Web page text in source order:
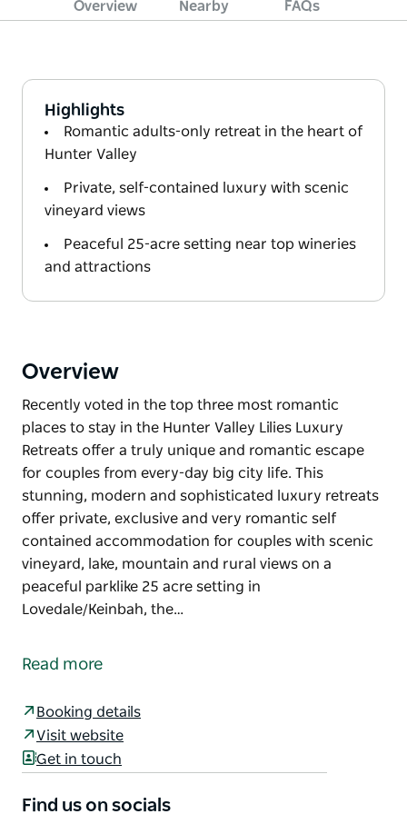
Overview Nearby FAQs
Highlights
Romantic adults-only retreat in the heart of
Hunter Valley
Private, self-contained luxury with scenic
vineyard views
Peaceful 25-acre setting near top wineries
and attractions
Overview
Recently voted in the top three most romantic
places to stay in the Hunter Valley Lilies Luxury
Retreats offer a truly unique and romantic escape
for couples from every-day big city life. This
stunning, modern and sophisticated luxury retreats
offer private, exclusive and very romantic self
contained accommodation for couples with scenic
vineyard, lake, mountain and rural views on a
peaceful parklike 25 acre setting in
Lovedale/Keinbah, the…
places to stay in the Hunter Valley Lilies Luxury
This stunning, modern and sophisticated luxury
retreats offer private, exclusive and very romantic
self contained accommodation for couples with
scenic vineyard, lake, mountain and rural views on a
Read more
Booking details
Visit website
Get in touch
Find us on socials